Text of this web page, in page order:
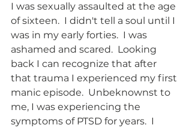
I was sexually assaulted at the age
of sixteen.  I didn't tell a soul until I
was in my early forties.  I was
ashamed and scared.  Looking
back I can recognize that after
that trauma I experienced my first
manic episode.  Unbeknownst to
me, I was experiencing the
symptoms of PTSD for years.  I